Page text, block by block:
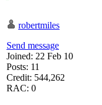
robertmiles
Send message
Joined: 22 Feb 10
Posts: 11
Credit: 544,262
RAC: 0